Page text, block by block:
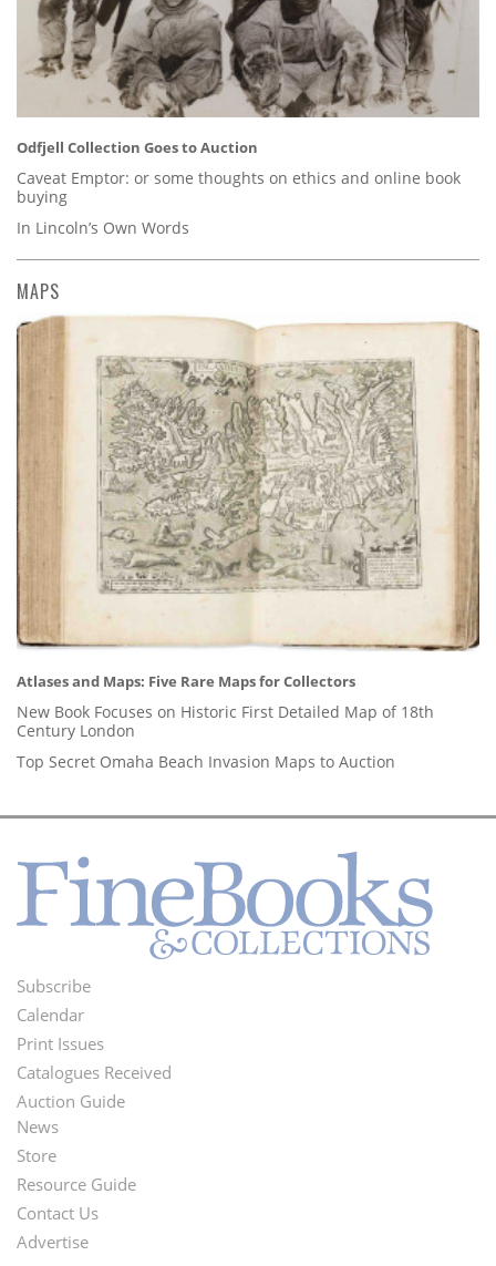
Odfjell Collection Goes to Auction
Caveat Emptor: or some thoughts on ethics and online book
buying
In Lincoln’s Own Words
MAPS
Atlases and Maps: Five Rare Maps for Collectors
New Book Focuses on Historic First Detailed Map of 18th
Century London
Top Secret Omaha Beach Invasion Maps to Auction
Footer
Menu
Subscribe
Calendar
Print Issues
Catalogues Received
Auction Guide
Second
Footer
Menu
News
Store
Resource Guide
Contact Us
Advertise